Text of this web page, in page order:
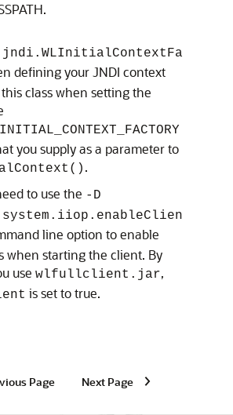
defining your JNDI context
class when setting the
you supply as a parameter to
.
to use the -D
line option to enable
when starting the client. By
use wlfullclient.jar,
is set to true.
Page Next Page